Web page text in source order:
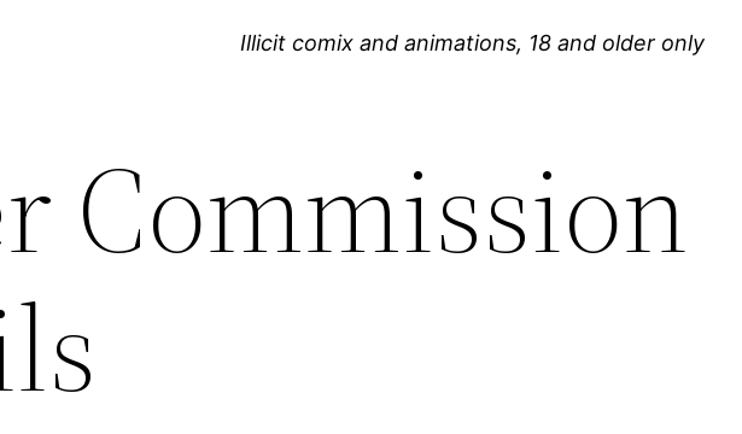
Illicit comix and animations, 18 and older only
Commission